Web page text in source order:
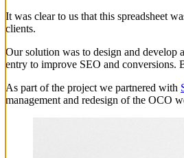
It was clear to us that this spreadsheet
clients.
Our solution was to design and develop
entry to improve SEO and conversions.
As part of the project we partnered with
management and redesign of the OCO